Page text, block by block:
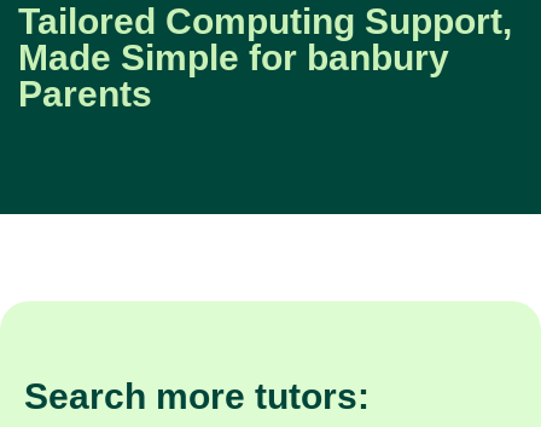
Tailored Computing Support,
Made Simple for banbury
Parents
Search more tutors: